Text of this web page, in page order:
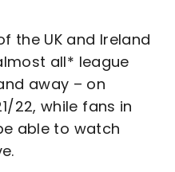
the UK and Ireland
all* league
away – on
22, while fans in
able to watch